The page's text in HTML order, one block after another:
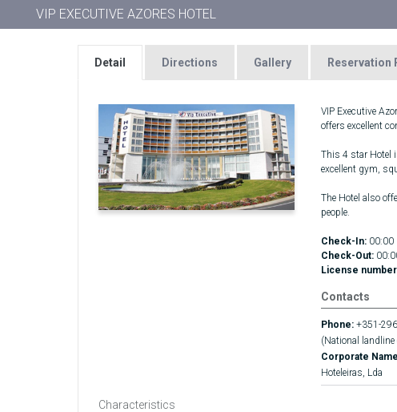
VIP EXECUTIVE AZORES HOTEL
Detail Directions Gallery Reservation
VIP Executive
offers excellent
This 4 star Hotel
excellent gym,
The Hotel also
people.
Check-In: 00:00
Check-Out:
License
Contacts
Phone: +351-
(National landline
Corporate
Hoteleiras, Lda
Characteristics